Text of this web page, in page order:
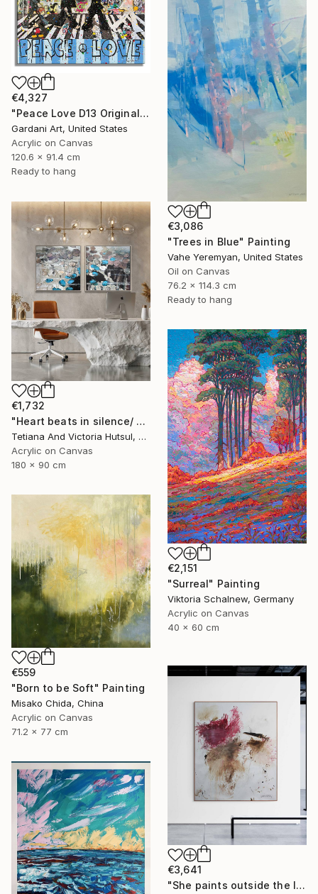
€4,327
"Peace Love D13 Original Painting on canvas" Painting
Gardani Art, United States
Acrylic on Canvas
120.6 x 91.4 cm
Ready to hang
€3,086
"Trees in Blue" Painting
Vahe Yeremyan, United States
Oil on Canvas
76.2 x 114.3 cm
Ready to hang
€1,732
"Heart beats in silence/ Water Lilies Set of 2 Art" Painting
Tetiana And Victoria Hutsul, Ukraine
Acrylic on Canvas
180 x 90 cm
€2,151
"Surreal" Painting
Viktoria Schalnew, Germany
Acrylic on Canvas
40 x 60 cm
€559
"Born to be Soft" Painting
Misako Chida, China
Acrylic on Canvas
71.2 x 77 cm
€3,641
"She paints outside the lines No. 5" Painting